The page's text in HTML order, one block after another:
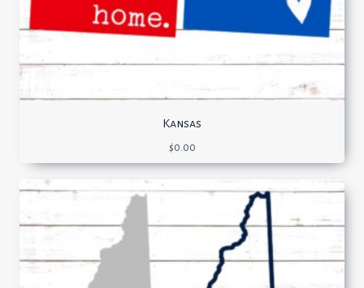
Kansas
$0.00